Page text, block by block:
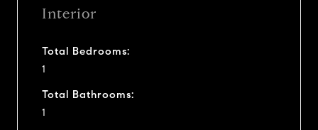
Interior
Total Bedrooms:
1
Total Bathrooms:
1